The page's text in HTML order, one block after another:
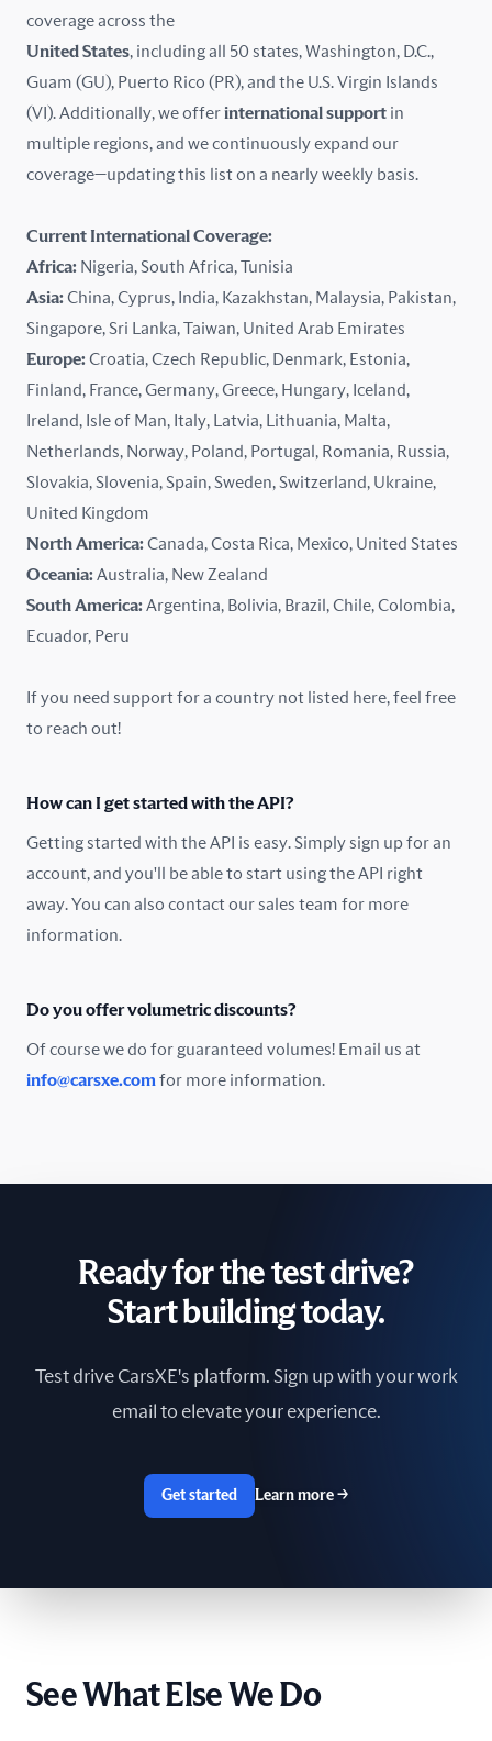
Iceland
India
Ireland
Isle of Man
Italy
Kazakhstan
Latvia
Lithuania
Malaysia
Mexico
New Zealand
Norway
Pakistan
Poland
Romania
South Africa
Sri Lanka
Switzerland
The Netherlands
Ukraine
coverage across the
United States, including all 50 states, Washington, D.C.,
Guam (GU), Puerto Rico (PR), and the U.S. Virgin Islands
(VI). Additionally, we offerinternational support in
multiple regions, and we continuously expand our
coverage—updating this list on a nearly weekly basis.
Current International Coverage:
Africa: Nigeria, South Africa, Tunisia
Asia:China, Cyprus, India, Kazakhstan, Malaysia, Pakistan,
Singapore, Sri Lanka, Taiwan, United Arab Emirates
Europe:Croatia, Czech Republic, Denmark, Estonia,
Finland, France, Germany, Greece, Hungary, Iceland,
Ireland, Isle of Man, Italy, Latvia, Lithuania, Malta,
Netherlands, Norway, Poland, Portugal, Romania, Russia,
Slovakia, Slovenia, Spain, Sweden, Switzerland, Ukraine,
United Kingdom
North America:Canada, Costa Rica, Mexico, United States
Oceania:Australia, New Zealand
South America:Argentina, Bolivia, Brazil, Chile, Colombia,
Ecuador, Peru
If you need support for a country not listed here, feel free
to reach out!
How can I get started with the API?
Getting started with the API is easy. Simply sign up for an
account, and you'll be able to start using the API right
away. You can also contact our sales team for more
information.
Do you offer volumetric discounts?
Of course we do for guaranteed volumes! Email us at
info@carsxe.com for more information.
Ready for the test drive?
Start building today.
Test drive CarsXE's platform. Sign up with your work
email to elevate your experience.
Get started Learn more →
See What Else We Do